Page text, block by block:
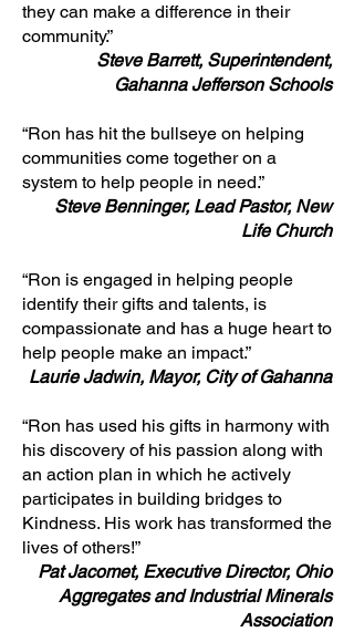
they can make a difference in their
community.”
Steve Barrett, Superintendent,
Gahanna Jefferson Schools
“Ron has hit the bullseye on helping
communities come together on a
system to help people in need.”
Steve Benninger, Lead Pastor, New
Life Church
“Ron is engaged in helping people
identify their gifts and talents, is
compassionate and has a huge heart to
help people make an impact.”
Laurie Jadwin, Mayor, City of Gahanna
“Ron has used his gifts in harmony with
his discovery of his passion along with
an action plan in which he actively
participates in building bridges to
Kindness. His work has transformed the
lives of others!”
Pat Jacomet, Executive Director, Ohio
Aggregates and Industrial Minerals
Association